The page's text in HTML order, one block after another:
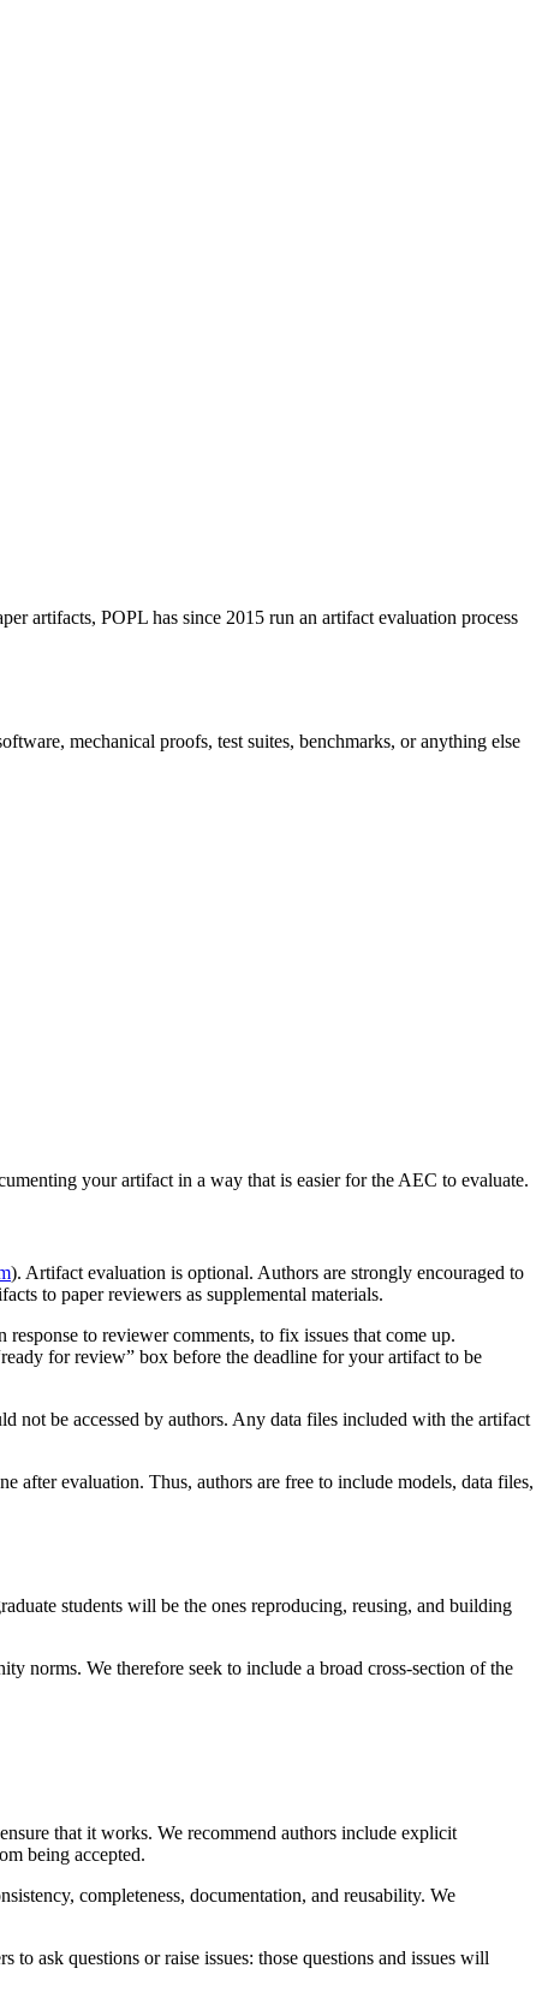
artifacts, POPL has since 2015 run an artifact evaluation process
mechanical proofs, test suites, benchmarks, or anything else
your artifact in a way that is easier for the AEC to evaluate.
). Artifact evaluation is optional. Authors are strongly encouraged to
to paper reviewers as supplemental materials.
to reviewer comments, to fix issues that come up.
for review” box before the deadline for your artifact to be
not be accessed by authors. Any data files included with the artifact
evaluation. Thus, authors are free to include models, data files,
students will be the ones reproducing, reusing, and building
norms. We therefore seek to include a broad cross-section of the
that it works. We recommend authors include explicit
being accepted.
completeness, documentation, and reusability. We
ask questions or raise issues: those questions and issues will